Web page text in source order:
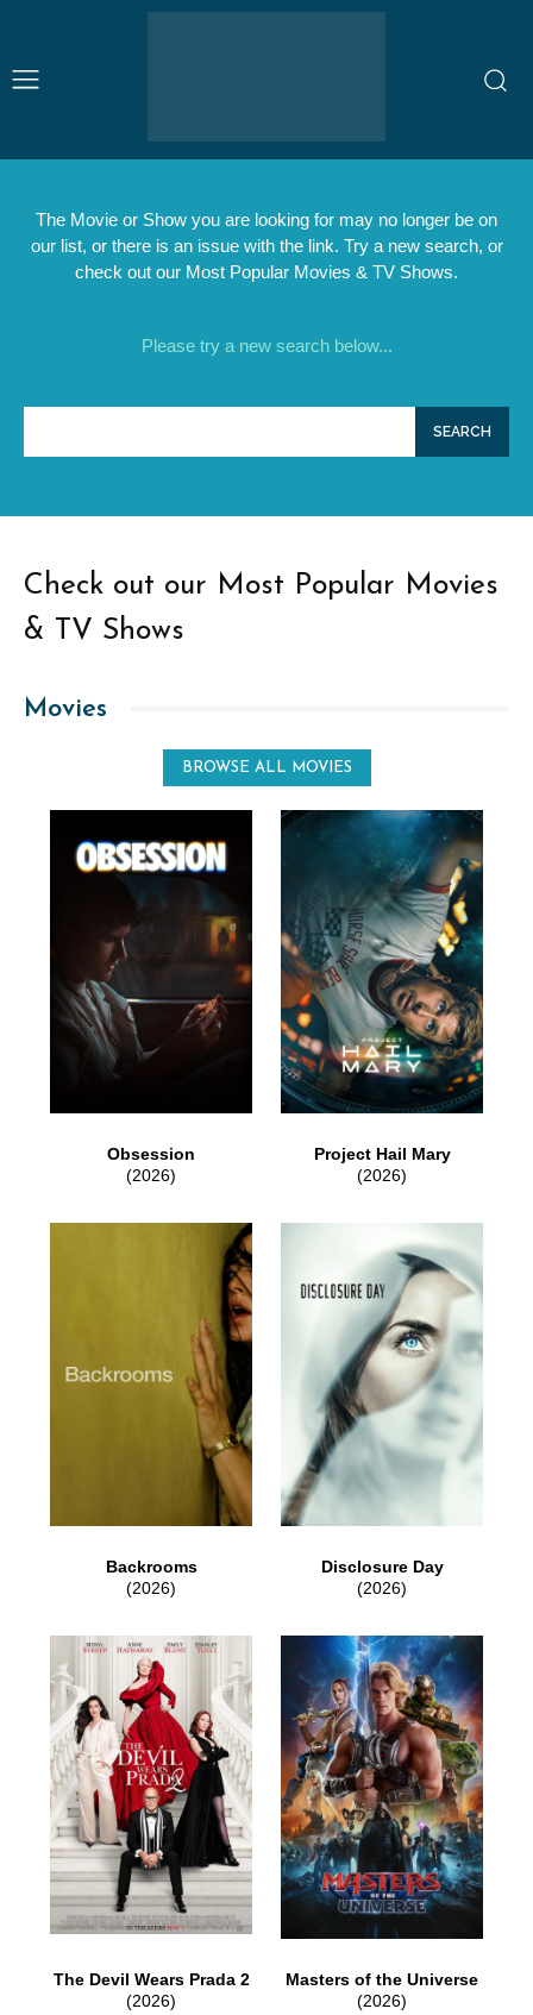
The Movie or Show you are looking for may no longer be on
our list, or there is an issue with the link. Try a new search, or
check out our Most Popular Movies & TV Shows.
Please try a new search below...
SEARCH
Check out our Most Popular Movies
& TV Shows
Movies
BROWSE ALL MOVIES
Obsession
(2026)
Project Hail Mary
(2026)
Backrooms
(2026)
Disclosure Day
(2026)
The Devil Wears Prada 2
(2026)
Masters of the Universe
(2026)